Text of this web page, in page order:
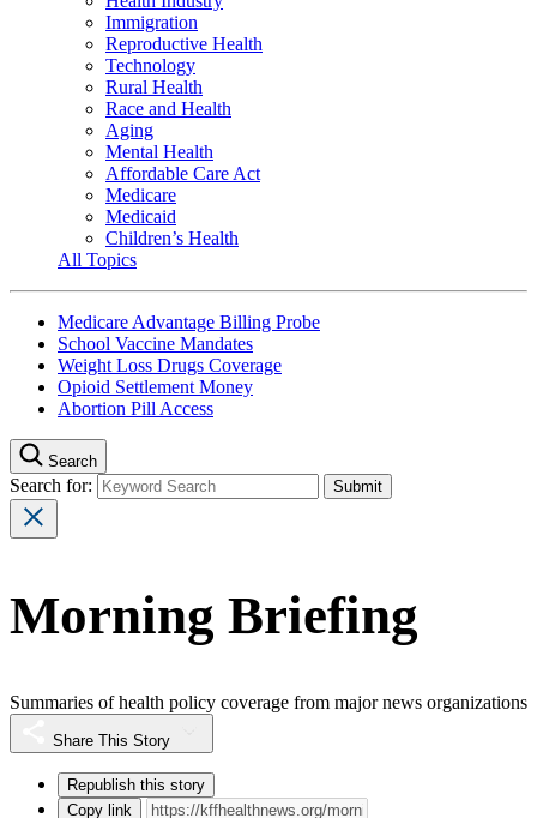
Immigration
Reproductive Health
Technology
Rural Health
Race and Health
Aging
Mental Health
Affordable Care Act
Medicare
Medicaid
Children’s Health
All Topics
Medicare Advantage Billing Probe
School Vaccine Mandates
Weight Loss Drugs Coverage
Opioid Settlement Money
Abortion Pill Access
Search
Search for:
Morning Briefing
Summaries of health policy coverage from major news organizations
Share This Story
Republish this story
Copy link